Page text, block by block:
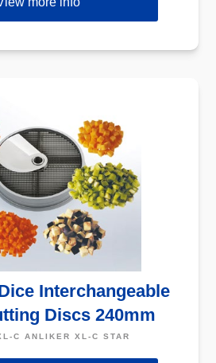
Interchangeable
Discs 240mm
C ANLIKER XL-C STAR